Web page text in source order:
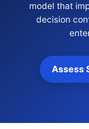
model that
decision
Assess